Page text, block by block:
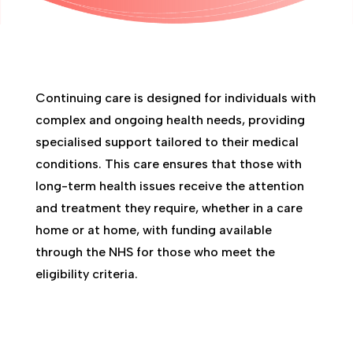
Continuing care is designed for individuals with
complex and ongoing health needs, providing
specialised support tailored to their medical
conditions. This care ensures that those with
long-term health issues receive the attention
and treatment they require, whether in a care
home or at home, with funding available
through the NHS for those who meet the
eligibility criteria.